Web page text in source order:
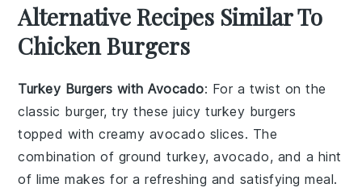
Alternative Recipes Similar To
Chicken Burgers
Turkey Burgers with Avocado: For a twist on the
classic burger, try these juicy turkey burgers
topped with creamy avocado slices. The
combination of ground turkey,avocado, and a hint
of lime makes for a refreshing and satisfying meal.